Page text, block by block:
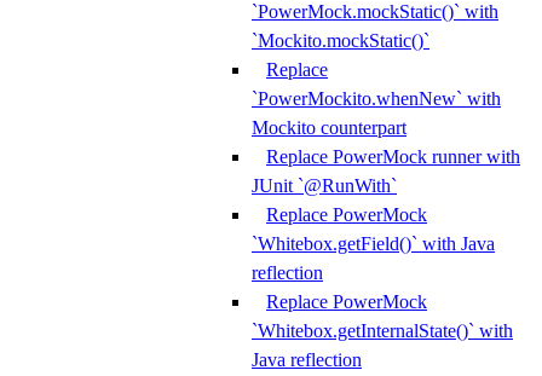
`PowerMock.mockStatic()` with
`Mockito.mockStatic()`
Replace
`PowerMockito.whenNew` with
Mockito counterpart
Replace PowerMock runner with
JUnit `@RunWith`
Replace PowerMock
`Whitebox.getField()` with Java
reflection
Replace PowerMock
`Whitebox.getInternalState()` with
Java reflection